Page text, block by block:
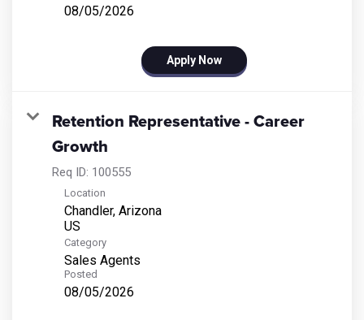
08/05/2026
Apply Now
Retention Representative - Career
Growth
Req ID: 100555
Location
Chandler, Arizona
Category
Sales Agents
Posted
08/05/2026